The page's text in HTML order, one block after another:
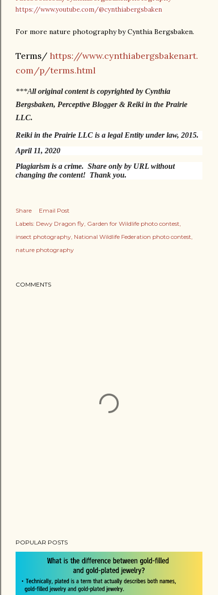
https://www.youtube.com/@cynthiabergsbaken
For more nature photography by Cynthia Bergsbaken.
Terms/ https://www.cynthiabergsbakenart.
com/p/terms.html
***All original content is copyrighted by Cynthia
Bergsbaken, Perceptive Blogger & Reiki in the Prairie
LLC.
Reiki in the Prairie LLC is a legal Entity under law, 2015.
April 11, 2020
Plagiarism is a crime. Share only by URL without
changing the content! Thank you.
Share
Email Post
Labels: Dewy Dragon fly Garden for Wildlife photo contest
insect photography National Wildlife Federation photo contest
nature photography
COMMENTS
POPULAR POSTS